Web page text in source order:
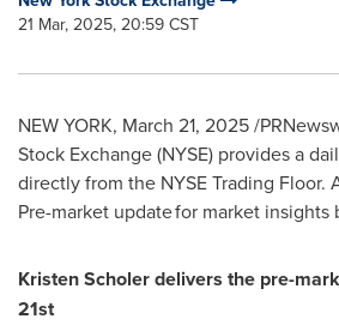
21 Mar, 2025, 20:59 CST
NEW YORK, March 21, 2025/
Stock Exchange (NYSE) provides a
directly from the NYSE Trading Floor.
Pre-market update for market
Kristen Scholerdelivers the pre-
21st